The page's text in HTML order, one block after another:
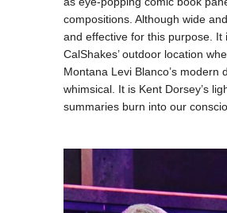
compositions. Although wide
and effective for this purpose.
CalShakes’ outdoor location
Montana Levi Blanco’s
whimsical. It is Kent Dorsey’s
summaries burn into our